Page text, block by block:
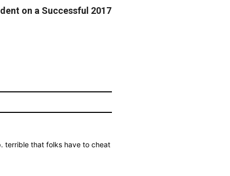
on a Successful 2017
terrible that folks have to cheat